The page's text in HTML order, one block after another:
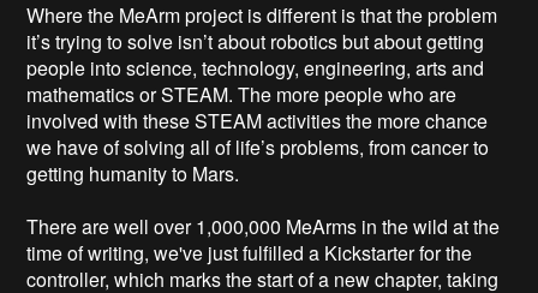
Where the MeArm project is different is that the problem
it’s trying to solve isn’t about robotics but about getting
people into science, technology, engineering, arts and
mathematics or STEAM. The more people who are
involved with these STEAM activities the more chance
we have of solving all of life’s problems, from cancer to
getting humanity to Mars.
There are well over 1,000,000 MeArms in the wild at the
time of writing, we've just fulfilled a Kickstarter for the
controller, which marks the start of a new chapter, taking